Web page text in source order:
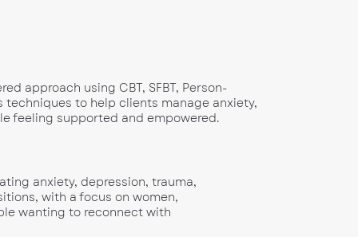
approach using CBT, SFBT, Person-
techniques to help clients manage anxiety,
feeling supported and empowered.
anxiety, depression, trauma,
with a focus on women,
wanting to reconnect with